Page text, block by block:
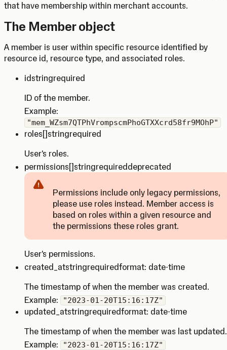
that have membership within merchant accounts.
The Member object
A member is user within specific resource identified by
resource id, resource type, and associated roles.
id stringrequired
ID of the member.
Example:
"mem_WZsm7QTPhVrompscmPhoGTXXcrd58fr9MOhP"
roles[]stringrequired
User's roles.
permissions[]stringrequired deprecated
Caution
Permissions include only legacy permissions,
please use roles instead. Member access is
based on roles within a given resource and
the permissions these roles grant.
User's permissions.
created_atstringrequiredformat: date-time
The timestamp of when the member was created.
Example:
"2023-01-20T15:16:17Z"
updated_atstringrequiredformat: date-time
The timestamp of when the member was last updated.
Example:
"2023-01-20T15:16:17Z"